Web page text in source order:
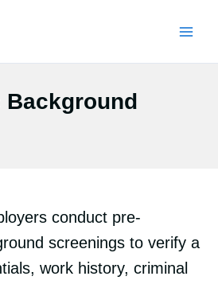
Background
conduct pre-
screenings to verify a
work history, criminal